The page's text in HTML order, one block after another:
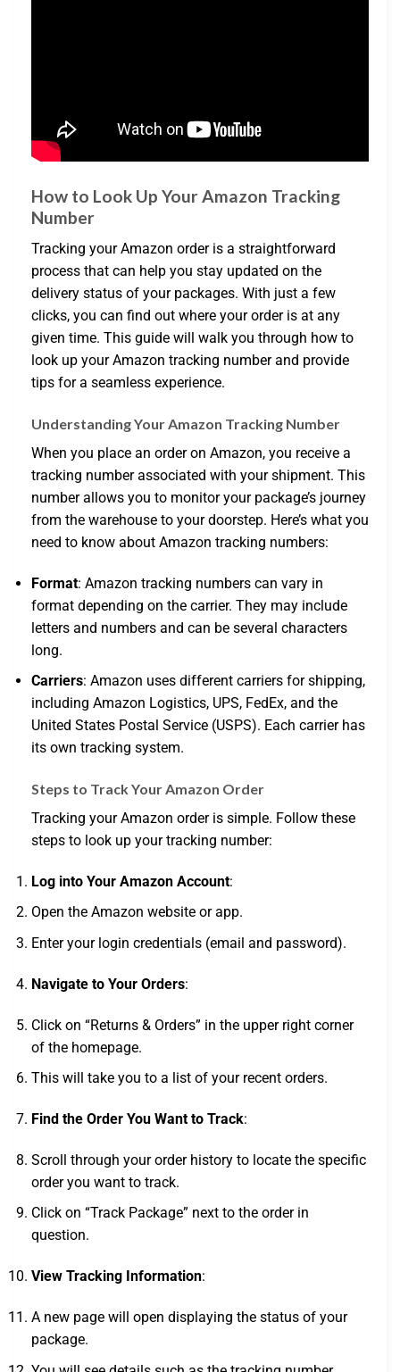
How to Look Up Your Amazon Tracking
Number
Tracking your Amazon order is a straightforward
process that can help you stay updated on the
delivery status of your packages. With just a few
clicks, you can find out where your order is at any
given time. This guide will walk you through how to
look up your Amazon tracking number and provide
tips for a seamless experience.
Understanding Your Amazon Tracking Number
When you place an order on Amazon, you receive a
tracking number associated with your shipment. This
number allows you to monitor your package’s journey
from the warehouse to your doorstep. Here’s what you
need to know about Amazon tracking numbers:
Format: Amazon tracking numbers can vary in
format depending on the carrier. They may include
letters and numbers and can be several characters
long.
Carriers: Amazon uses different carriers for shipping,
including Amazon Logistics, UPS, FedEx, and the
United States Postal Service (USPS). Each carrier has
its own tracking system.
Steps to Track Your Amazon Order
Tracking your Amazon order is simple. Follow these
steps to look up your tracking number:
Log into Your Amazon Account:
Open the Amazon website or app.
Enter your login credentials (email and password).
Navigate to Your Orders:
Click on “Returns & Orders” in the upper right corner
of the homepage.
This will take you to a list of your recent orders.
Find the Order You Want to Track:
Scroll through your order history to locate the specific
order you want to track.
Click on “Track Package” next to the order in
question.
View Tracking Information:
A new page will open displaying the status of your
package.